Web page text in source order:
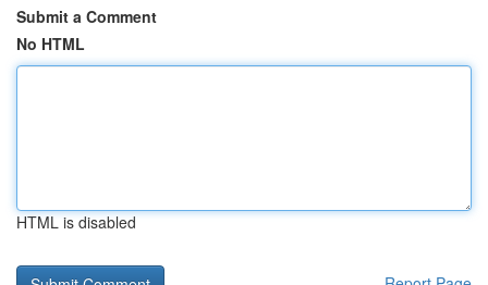
Submit a Comment
No HTML
HTML is disabled